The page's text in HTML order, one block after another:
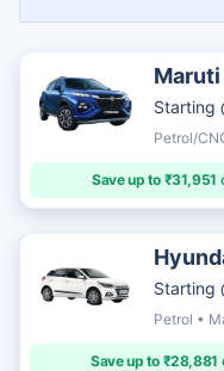
Starting
Petrol/
Save up to ₹31,951
Starting
Petrol •
Save up to ₹28,881